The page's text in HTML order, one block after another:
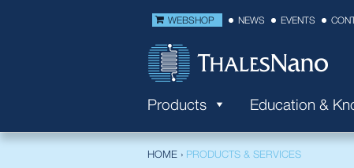
WEBSHOP NEWS EVENTS
Products Education &
HOME › PRODUCTS & SERVICES